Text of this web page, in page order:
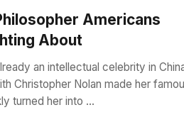
Americans
About
an intellectual celebrity in
Christopher Nolan made her
turned her into ...